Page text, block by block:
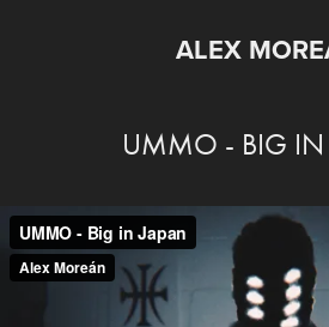
ALEX
UMMO - BIG IN